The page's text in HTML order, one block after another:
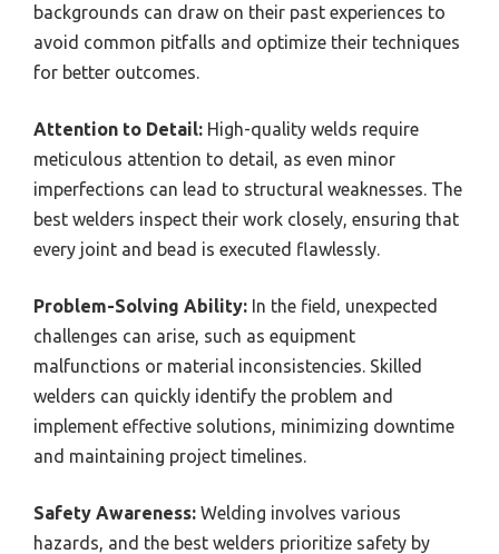
backgrounds can draw on their past experiences to
avoid common pitfalls and optimize their techniques
for better outcomes.
Attention to Detail: High-quality welds require
meticulous attention to detail, as even minor
imperfections can lead to structural weaknesses. The
best welders inspect their work closely, ensuring that
every joint and bead is executed flawlessly.
Problem-Solving Ability: In the field, unexpected
challenges can arise, such as equipment
malfunctions or material inconsistencies. Skilled
welders can quickly identify the problem and
implement effective solutions, minimizing downtime
and maintaining project timelines.
Safety Awareness: Welding involves various
hazards, and the best welders prioritize safety by